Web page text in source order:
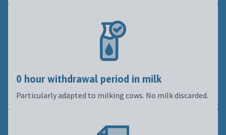
0 hour withdrawal period in milk
Particularly adapted to milking cows. No milk discarded.